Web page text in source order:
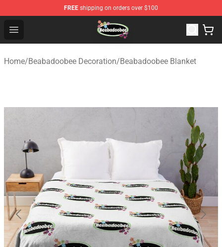
FREE shipping on orders over $100
Open menu
Beabadoobee Store - Official Beabadoobee Merchandise
Home/Beabadoobee Decoration/Beabadoobee Blanket